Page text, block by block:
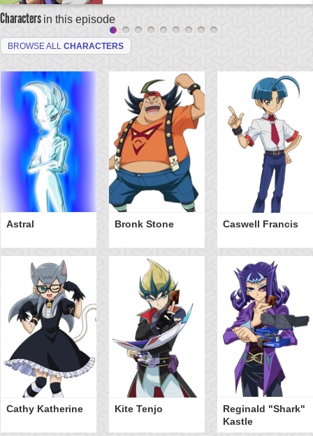
Characters in this episode
BROWSE ALL CHARACTERS
Astral Bronk Stone Caswell Francis
Cathy Katherine Kite Tenjo
Reginald "Shark"
Kastle